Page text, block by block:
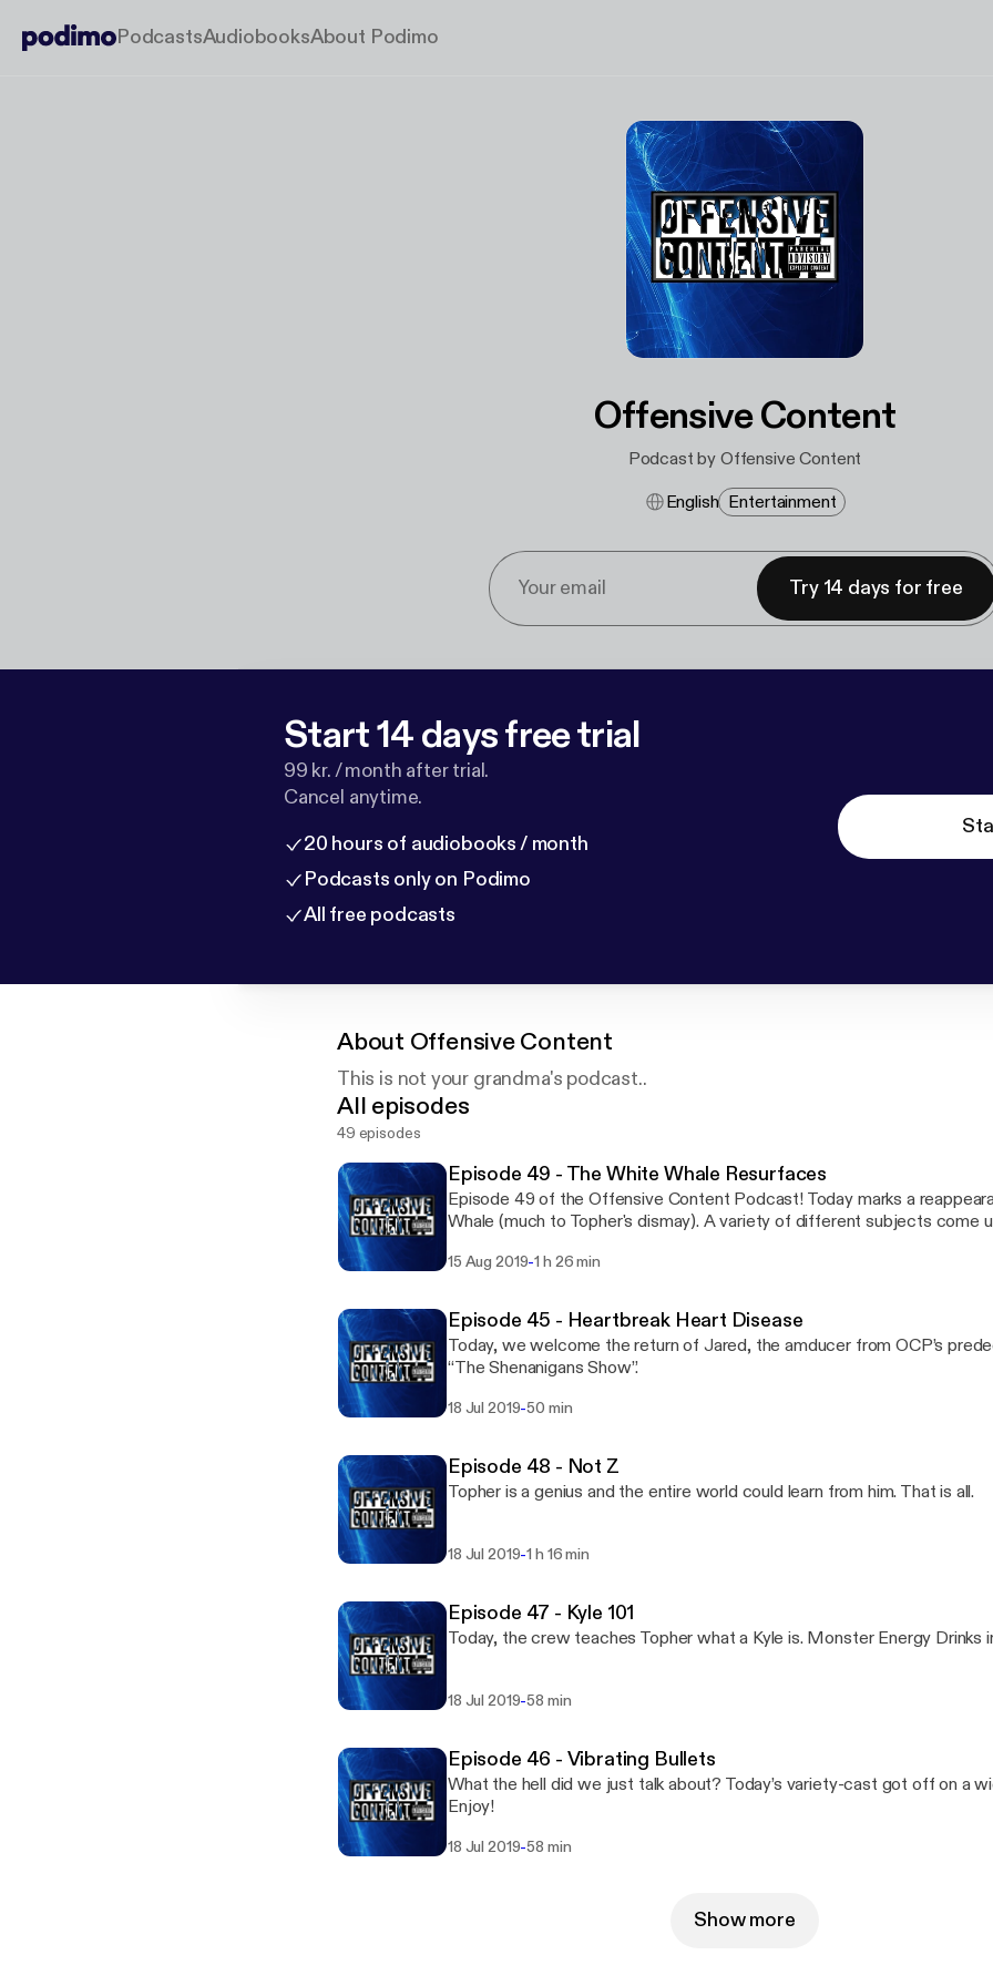
PodcastsAudiobooksAbout Podimo
Offensive Content
Podcast by Offensive Content
English Entertainment
Try 14 days for free
Start 14 days free trial
99 kr. / month after trial.
Cancel anytime.
20 hours of audiobooks / month
Podcasts only on Podimo
All free podcasts
About Offensive Content
This is not your grandma's podcast..
All episodes
49 episodes
Episode 49 - The White Whale Resurfaces
Episode 49 of the Offensive Content Podcast! Today marks a
Whale (much to Topher's dismay). A variety of different subjects come
15 Aug 2019-1 h 26 min
Episode 45 - Heartbreak Heart Disease
Today, we welcome the return of Jared, the amducer from OCP’s
“The Shenanigans Show”.
18 Jul 2019-50 min
Episode 48 - Not Z
Topher is a genius and the entire world could learn from him. That is all.
18 Jul 2019-1 h 16 min
Episode 47 - Kyle 101
Today, the crew teaches Topher what a Kyle is. Monster Energy Drinks
18 Jul 2019-58 min
Episode 46 - Vibrating Bullets
What the hell did we just talk about? Today’s variety-cast got off on a
Enjoy!
18 Jul 2019-58 min
Show more